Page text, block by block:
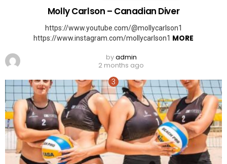
Molly Carlson – Canadian Diver
https://www.youtube.com/@mollycarlson1
https://www.instagram.com/mollycarlson1 MORE
byadmin
2 months ago